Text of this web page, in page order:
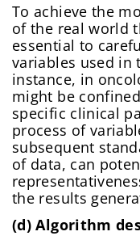
To achieve the
of the real world
essential to
variables used in
instance, in
might be
specific clinical
process of
subsequent
of data, can
the results
(d) Algorithm